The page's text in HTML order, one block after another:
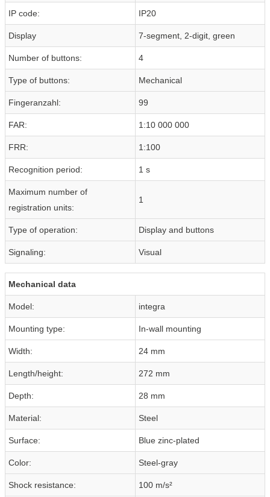
IP code: IP20
Display 7-segment, 2-digit, green
Number of buttons: 4
Type of buttons: Mechanical
Fingeranzahl: 99
FAR: 1:10 000 000
FRR: 1:100
Recognition period: 1 s
Maximum number of
registration units:
1
Type of operation: Display and buttons
Signaling: Visual
Mechanical data
Model: integra
Mounting type: In-wall mounting
Width: 24 mm
Length/height: 272 mm
Depth: 28 mm
Material: Steel
Surface: Blue zinc-plated
Color: Steel-gray
Shock resistance: 100 m/s²